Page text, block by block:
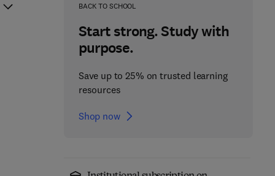
BACK TO SCHOOL
Start strong. Study with
purpose.
Save up to 25% on trusted learning
resources
Shop now